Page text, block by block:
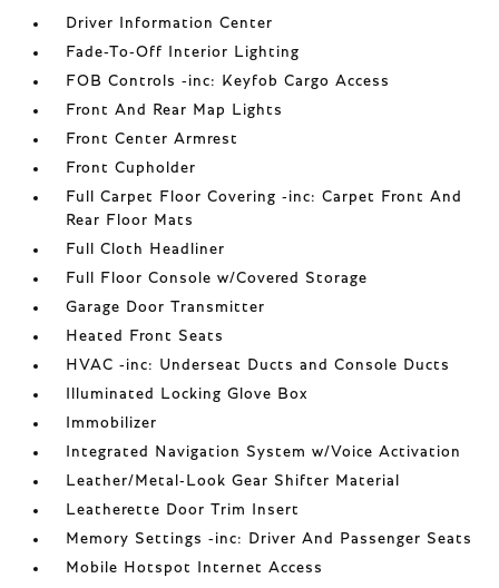
Driver Information Center
Fade-To-Off Interior Lighting
FOB Controls -inc: Keyfob Cargo Access
Front And Rear Map Lights
Front Center Armrest
Front Cupholder
Full Carpet Floor Covering -inc: Carpet Front And
Rear Floor Mats
Full Cloth Headliner
Full Floor Console w/Covered Storage
Garage Door Transmitter
Heated Front Seats
HVAC -inc: Underseat Ducts and Console Ducts
Illuminated Locking Glove Box
Immobilizer
Integrated Navigation System w/Voice Activation
Leather/Metal-Look Gear Shifter Material
Leatherette Door Trim Insert
Memory Settings -inc: Driver And Passenger Seats
Mobile Hotspot Internet Access